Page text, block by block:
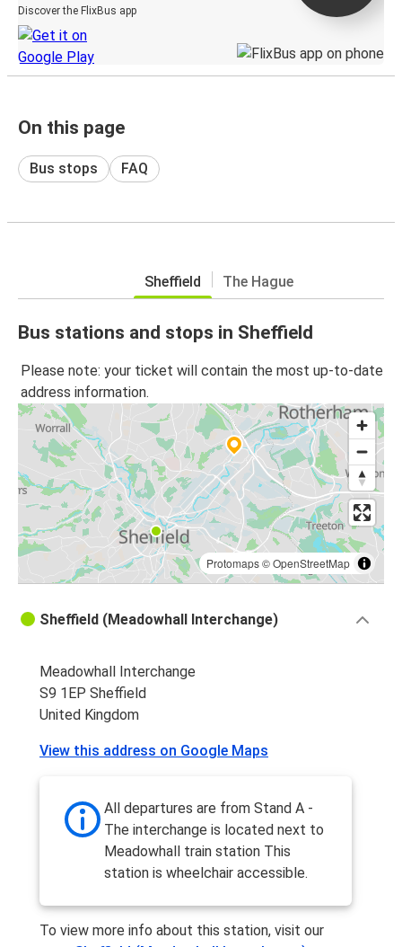
Discover the FlixBus app
On this page
Bus stops FAQ
Sheffield The Hague
Bus stations and stops in Sheffield
Please note: your ticket will contain the most up-to-date
address information.
Protomaps©OpenStreetMap
Sheffield (Meadowhall Interchange)
Meadowhall Interchange
S9 1EP Sheffield
United Kingdom
View this address on Google Maps
All departures are from Stand A -
The interchange is located next to
Meadowhall train station This
station is wheelchair accessible.
To view more info about this station, visit our